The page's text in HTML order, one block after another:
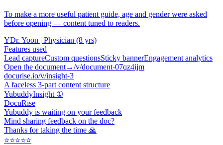
To make a more useful patient guide, age and gender were asked
before opening — content tuned to readers.
YDr. Yoon | Physician (8 yrs)
Features used
Lead captureCustom questionsSticky bannerEngagement analytics
Open the document→/v/document-07qz4ijm
docurise.io/v/insight-3
A faceless 3-part content structure
YubuddyInsight ①
DocuRise
Yubuddy is waiting on your feedback
Mind sharing feedback on the doc?
Thanks for taking the time 🙏
⭐⭐⭐⭐⭐